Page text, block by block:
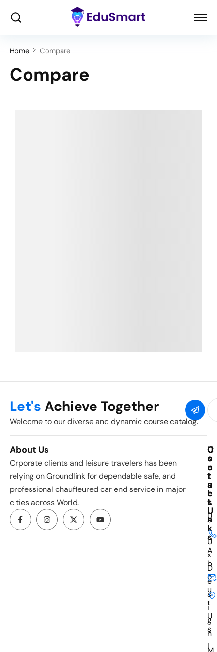
Home Compare
Compare
Let's Achieve Together
Welcome to our diverse and dynamic course catalog.
About Us
Orporate clients and leisure travelers has been
relying on Groundlink for dependable safe, and
professional chauffeured car end service in major
cities across World.
C
o
u
r
s
e
s
U
i
U
x
D
e
s
i
g
n
U
s
e
f
u
l
L
i
n
k
s
A
b
o
u
t
U
s
I
C
o
n
t
a
c
t
U
s